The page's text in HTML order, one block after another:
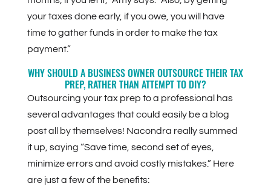
your taxes done early, if you owe, you will have
time to gather funds in order to make the tax
payment.”
WHY SHOULD A BUSINESS OWNER OUTSOURCE THEIR TAX
PREP, RATHER THAN ATTEMPT TO DIY?
Outsourcing your tax prep to a professional has
several advantages that could easily be a blog
post all by themselves! Nacondra really summed
it up, saying “Save time, second set of eyes,
minimize errors and avoid costly mistakes.” Here
are just a few of the benefits: